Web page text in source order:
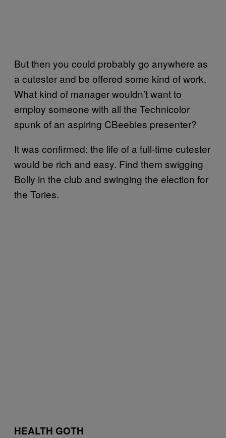
But then you could probably go anywhere as
a cutester and be offered some kind of work.
What kind of manager wouldn’t want to
employ someone with all the Technicolor
spunk of an aspiring CBeebies presenter?
It was confirmed: the life of a full-time cutester
would be rich and easy. Find them swigging
Bolly in the club and swinging the election for
the Tories.
HEALTH GOTH